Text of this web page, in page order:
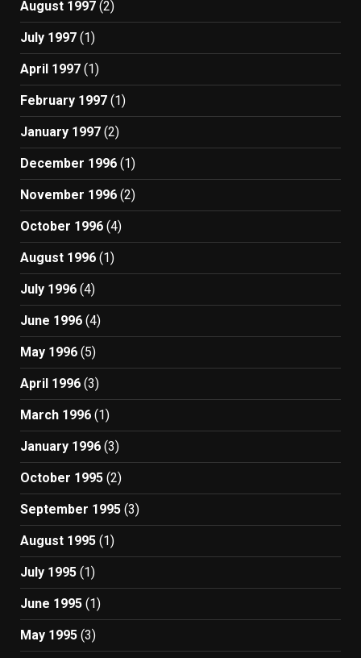
August 1997 (2)
July 1997 (1)
April 1997 (1)
February 1997 (1)
January 1997 (2)
December 1996 (1)
November 1996 (2)
October 1996 (4)
August 1996 (1)
July 1996 (4)
June 1996 (4)
May 1996 (5)
April 1996 (3)
March 1996 (1)
January 1996 (3)
October 1995 (2)
September 1995 (3)
August 1995 (1)
July 1995 (1)
June 1995 (1)
May 1995 (3)